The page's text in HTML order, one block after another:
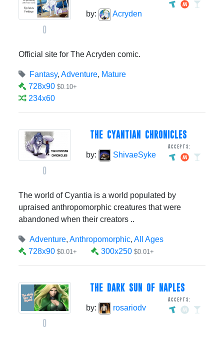
0
by: Acryden
Official site for The Acryden comic.
Fantasy, Adventure, Mature
728x90 $0.10+
234x60
0
THE CYANTIAN CHRONICLES
Accepts:
by: ShivaeSyke
The world of Cyantia is a world populated by
upraised anthropomorphic creatures that were
abandoned when their creators ..
Adventure, Anthropomorphic, All Ages
728x90 $0.01+ 300x250 $0.01+
0
THE DARK SUN OF NAPLES
Accepts:
by: rosariodv